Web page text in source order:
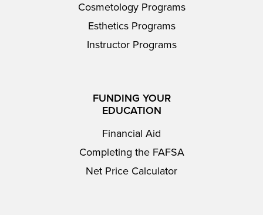
Cosmetology Programs
Esthetics Programs
Instructor Programs
FUNDING YOUR
EDUCATION
Financial Aid
Completing the FAFSA
Net Price Calculator